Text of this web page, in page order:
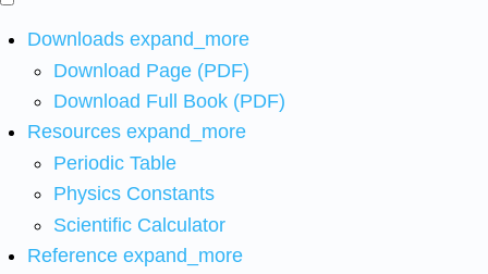
Downloads expand_more
Download Page (PDF)
Download Full Book (PDF)
Resources expand_more
Periodic Table
Physics Constants
Scientific Calculator
Reference expand_more